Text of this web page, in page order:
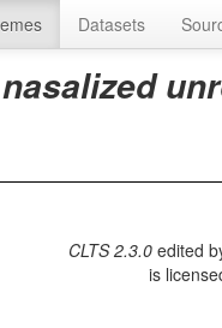
Datasets
CLTS 2.3.0 edited
is